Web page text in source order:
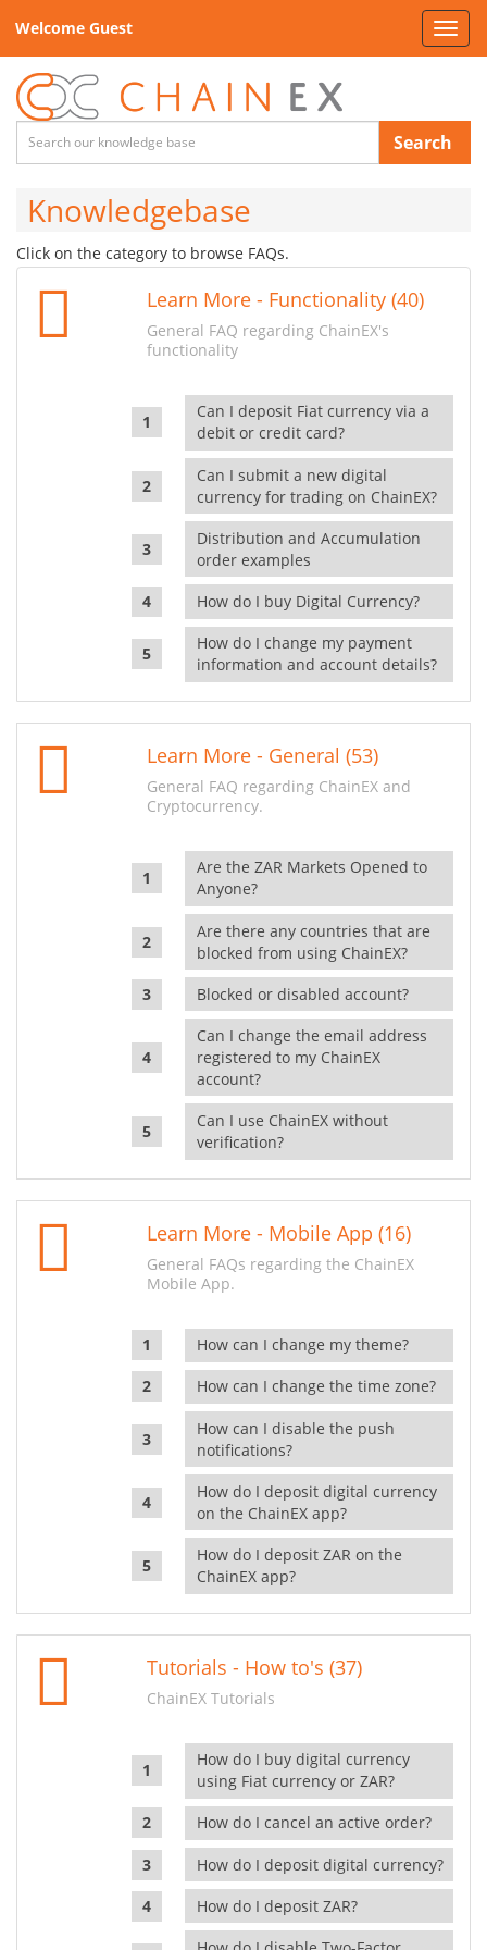
Welcome Guest
Search
Knowledgebase
Click on the category to browse FAQs.
Learn More - Functionality (40)
General FAQ regarding ChainEX's
functionality
Can I deposit Fiat currency via a
debit or credit card?
Can I submit a new digital
currency for trading on ChainEX?
Distribution and Accumulation
order examples
How do I buy Digital Currency?
How do I change my payment
information and account details?
Learn More - General (53)
General FAQ regarding ChainEX and
Cryptocurrency.
Are the ZAR Markets Opened to
Anyone?
Are there any countries that are
blocked from using ChainEX?
Blocked or disabled account?
Can I change the email address
registered to my ChainEX
account?
Can I use ChainEX without
verification?
Learn More - Mobile App (16)
General FAQs regarding the ChainEX
Mobile App.
How can I change my theme?
How can I change the time zone?
How can I disable the push
notifications?
How do I deposit digital currency
on the ChainEX app?
How do I deposit ZAR on the
ChainEX app?
Tutorials - How to's (37)
ChainEX Tutorials
How do I buy digital currency
using Fiat currency or ZAR?
How do I cancel an active order?
How do I deposit digital currency?
How do I deposit ZAR?